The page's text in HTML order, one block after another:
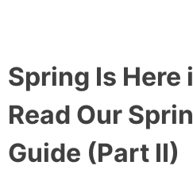
Spring Is Here
Read Our
Guide (Part II)